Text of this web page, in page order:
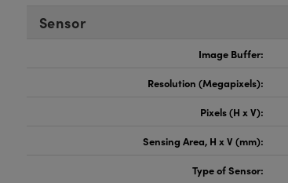
Sensor
Image Buffer:
Resolution (Megapixels):
Pixels (H x V):
Sensing Area, H x V (mm):
Type of Sensor: